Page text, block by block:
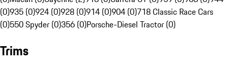
(0)935 (0)924 (0)928 (0)914 (0)904 (0)718 Classic Race Cars
(0)550 Spyder (0)356 (0)Porsche-Diesel Tractor (0)
Trims